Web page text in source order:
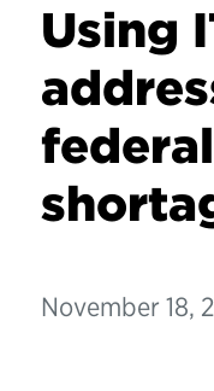
Using
November 18,